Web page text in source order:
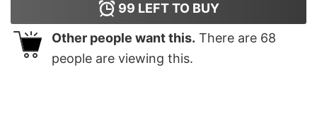
99 LEFT TO BUY
Other people want this. There are 68
people are viewing this.